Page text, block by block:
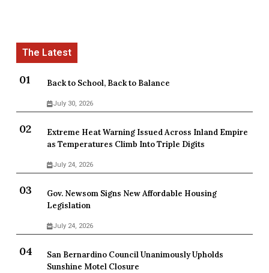
Back to School, Back to Balance
July 30, 2026
Extreme Heat Warning Issued Across Inland Empire
as Temperatures Climb Into Triple Digits
July 24, 2026
Gov. Newsom Signs New Affordable Housing
Legislation
July 24, 2026
San Bernardino Council Unanimously Upholds
Sunshine Motel Closure